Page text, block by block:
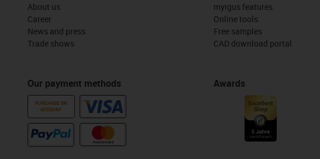
About us
Career
News and press
Trade shows
Our payment methods
PURCHASE ON
ACCOUNT
myigus features
Online tools
Free samples
CAD download portal
Awards